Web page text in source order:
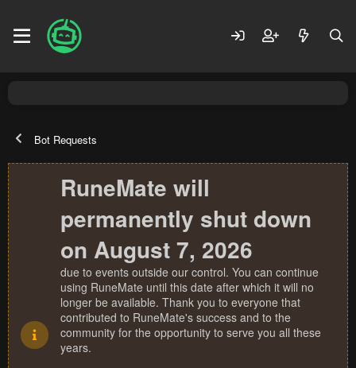
Bot Requests
RuneMate will
permanently shut down
on August 7, 2026
due to events outside our control. You can continue
using RuneMate until this date after which it will no
longer be available. Thank you to everyone that
contributed to RuneMate's success and to the
community for the opportunity to serve you all these
years.